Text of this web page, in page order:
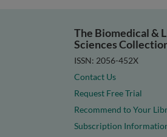
The Biomedical &
Sciences
ISSN: 2056-452X
Contact Us
Request Free Trial
Recommend to Your
Subscription